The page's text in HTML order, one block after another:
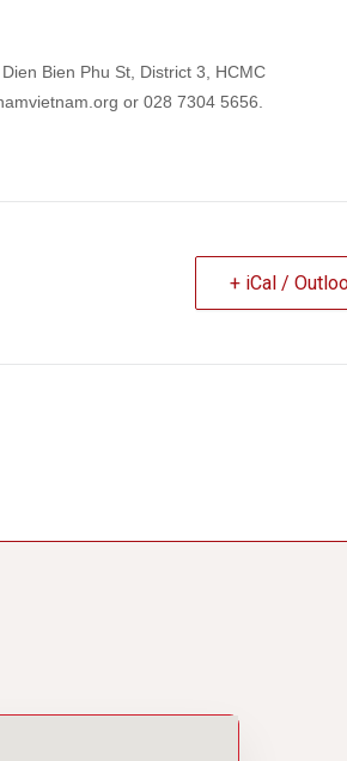
Bien Phu St, District 3, HCMC
or 028 7304 5656.
+ iCal /